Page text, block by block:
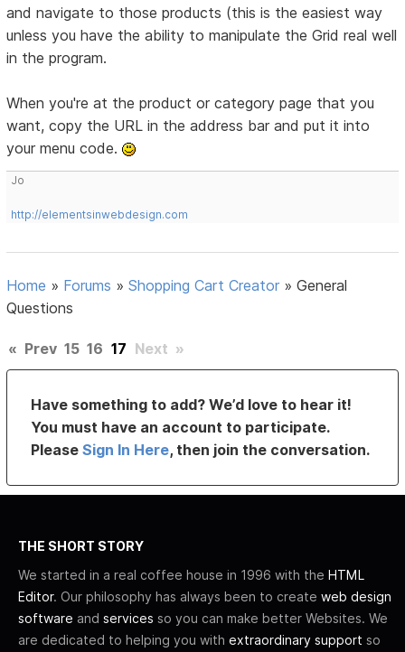
and navigate to those products (this is the easiest way
unless you have the ability to manipulate the Grid real well
in the program.
When you're at the product or category page that you
want, copy the URL in the address bar and put it into
your menu code.
Jo
http://elementsinwebdesign.com
Home » Forums »Shopping Cart Creator »General
Questions
« Prev 15 16 17 Next »
Have something to add? We’d love to hear it!
You must have an account to participate.
PleaseSign In Here, then join the conversation.
THE SHORT STORY
We started in a real coffee house in 1996 with the HTML
Editor. Our philosophy has always been to create web design
software and services so you can make better Websites. We
are dedicated to helping you with extraordinary support so